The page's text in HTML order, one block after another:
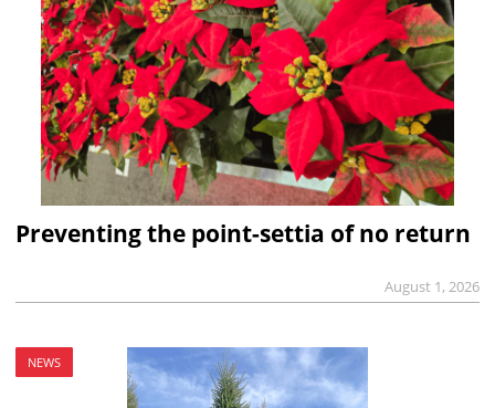
Preventing the point-settia of no return
August 1, 2026
NEWS